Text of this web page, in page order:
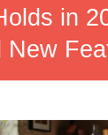
in
New